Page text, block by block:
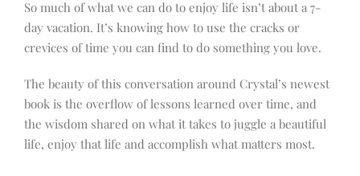
So much of what we can do to enjoy life isn’t about a 7-
day vacation. It’s knowing how to use the cracks or
crevices of time you can find to do something you love.
The beauty of this conversation around Crystal’s newest
book is the overflow of lessons learned over time, and
the wisdom shared on what it takes to juggle a beautiful
life, enjoy that life and accomplish what matters most.